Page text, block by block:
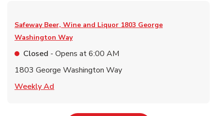
Safeway Beer, Wine and Liquor 1803 George
Washington Way
Closed - Opens at6:00 AM
1803 George Washington Way
Weekly Ad